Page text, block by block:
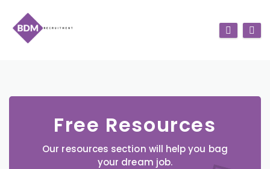
Free Resources
Our resources section will help you bag
your dream job.